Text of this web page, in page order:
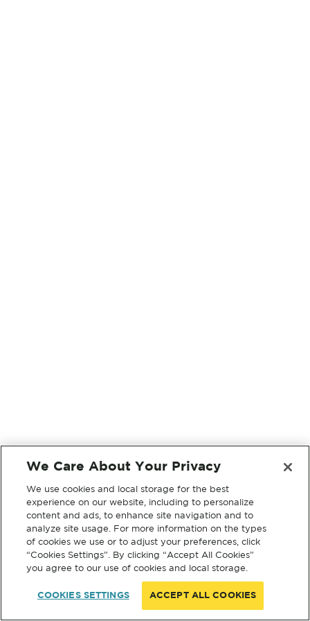
We Care About Your Privacy
We use cookies and local storage for the best
experience on our website, including to personalize
content and ads, to enhance site navigation and to
analyze site usage. For more information on the types
of cookies we use or to adjust your preferences, click
“Cookies Settings”. By clicking “Accept All Cookies”
you agree to our use of cookies and local storage.
COOKIES SETTINGS ACCEPT ALL COOKIES